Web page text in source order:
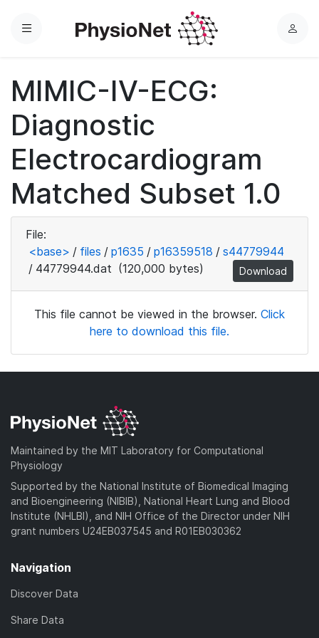
Menu
L
MIMIC-IV-ECG:
Diagnostic
Electrocardiogram
Matched Subset 1.0
File:
<base> / files / p1635 / p16359518 / s44779944
/ 44779944.dat (120,000 bytes) Download
This file cannot be viewed in the browser. Click
here to download this file.
Maintained by the MIT Laboratory for Computational
Physiology
Supported by the National Institute of Biomedical Imaging
and Bioengineering (NIBIB), National Heart Lung and Blood
Institute (NHLBI), and NIH Office of the Director under NIH
grant numbers U24EB037545 and R01EB030362
Navigation
Discover Data
Share Data